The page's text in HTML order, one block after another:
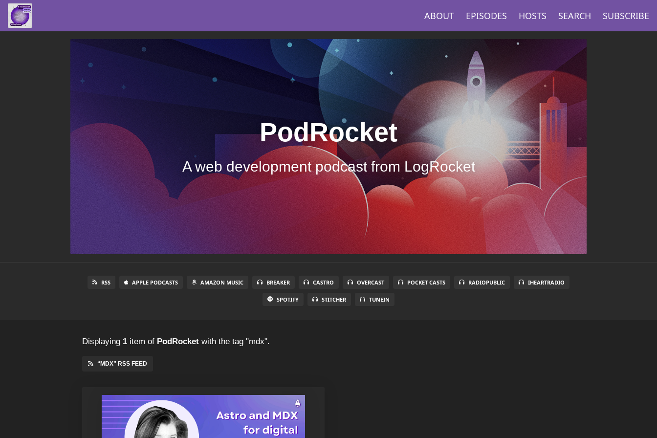
ABOUT EPISODES HOSTS SEARCH SUBSCRIBE
PodRocket
A web development podcast from LogRocket
RSS APPLE PODCASTS AMAZON MUSIC BREAKER CASTRO OVERCAST POCKET CASTS RADIOPUBLIC IHEARTRADIO
SPOTIFY STITCHER TUNEIN
Displaying 1 item of PodRocket with the tag "mdx".
“MDX” RSS FEED